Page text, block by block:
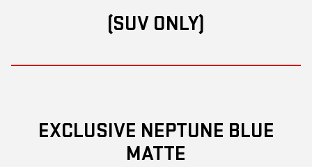
(SUV ONLY)
EXCLUSIVE NEPTUNE BLUE
MATTE